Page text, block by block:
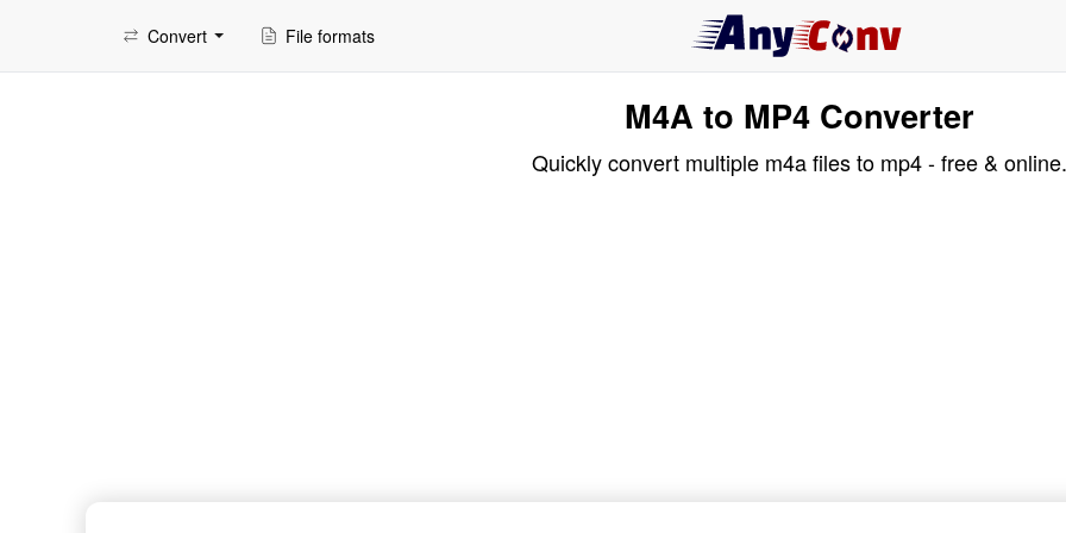
Convert File formats
M4A to MP4 Converter
Quickly convert multiple m4a files to mp4 - free & online.